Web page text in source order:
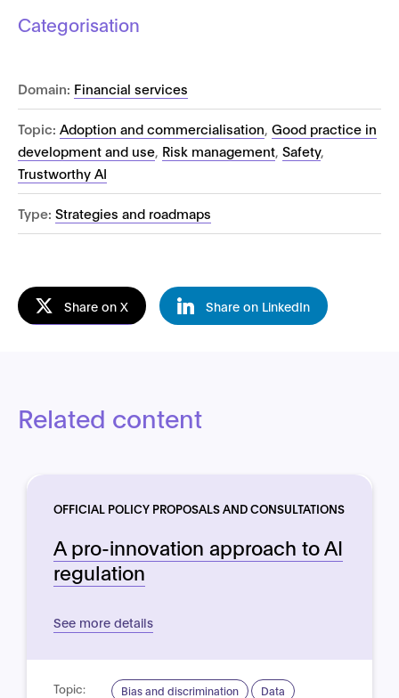
Categorisation
Domain: Financial services
Topic: Adoption and commercialisation, Good practice in
development and use, Risk management, Safety,
Trustworthy AI
Type: Strategies and roadmaps
Share on X Share on LinkedIn
Related content
OFFICIAL POLICY PROPOSALS AND CONSULTATIONS
A pro-innovation approach to AI
regulation
See more details
Topic: Bias and discrimination
Data